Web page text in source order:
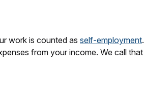
work is counted as self-employment
from your income. We call